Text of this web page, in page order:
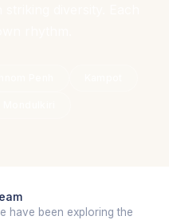
have been exploring the